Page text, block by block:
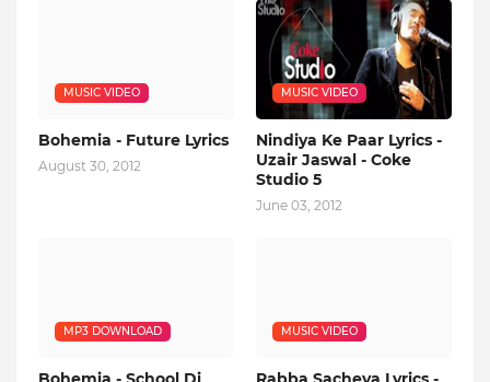
MUSIC VIDEO
Bohemia - Future Lyrics
August 30, 2012
MUSIC VIDEO
Nindiya Ke Paar Lyrics -
Uzair Jaswal - Coke
Studio 5
June 03, 2012
MP3 DOWNLOAD MUSIC VIDEO